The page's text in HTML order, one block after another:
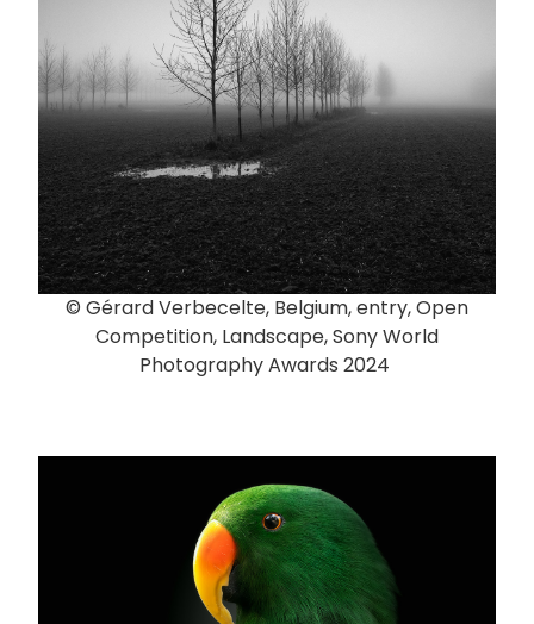
© Gérard Verbecelte, Belgium, entry, Open
Competition, Landscape, Sony World
Photography Awards 2024